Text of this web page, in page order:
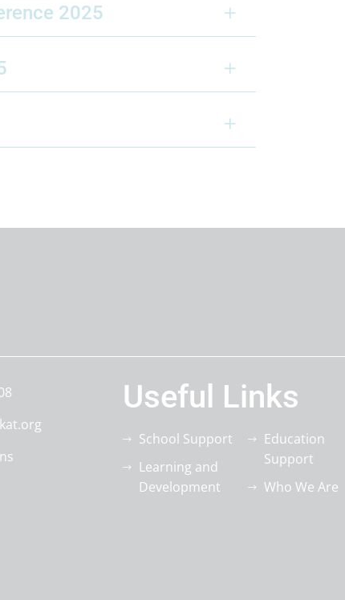
2025
Useful Links
School Support
Learning and
Development
Education
Support
Who We Are